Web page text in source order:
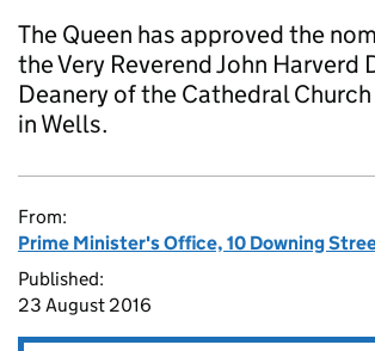
The Queen has approved the
the Very Reverend John Harverd
Deanery of the Cathedral
in Wells.
From:
Prime Minister's Office, 10 Downing
Published:
23 August 2016